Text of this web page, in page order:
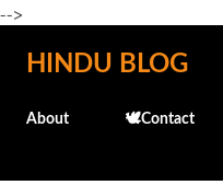
-->
Skip
HINDU BLOG
About 🕊️Contact